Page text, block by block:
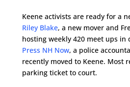
Keene activists are ready for a
Riley Blake, a new mover and
hosting weekly 420 meet ups in
Press NH Now, a police
recently moved to Keene. Most
parking ticket to court.